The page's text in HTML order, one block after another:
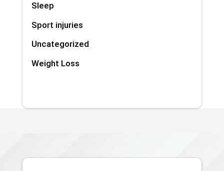
Sleep
Sport injuries
Uncategorized
Weight Loss